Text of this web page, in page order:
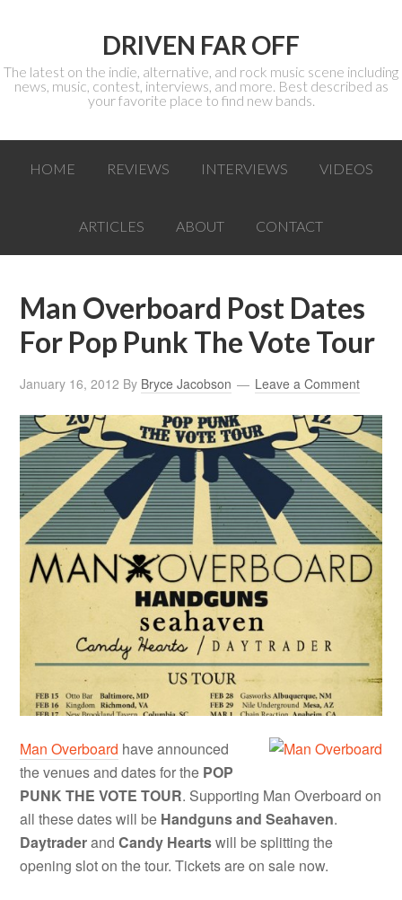
DRIVEN FAR OFF
The latest on the indie, alternative, and rock music scene including
news, music, contest, interviews, and more. Best described as
your favorite place to find new bands.
HOME REVIEWS INTERVIEWS VIDEOS
ARTICLES ABOUT CONTACT
Man Overboard Post Dates
For Pop Punk The Vote Tour
January 16, 2012 By Bryce Jacobson Leave a Comment
Man Overboard have announced
the venues and dates for the POP
PUNK THE VOTE TOUR. Supporting Man Overboard on
all these dates will be Handguns and Seahaven.
DaytraderandCandy Heartswill be splitting the
opening slot on the tour. Tickets are on sale now.